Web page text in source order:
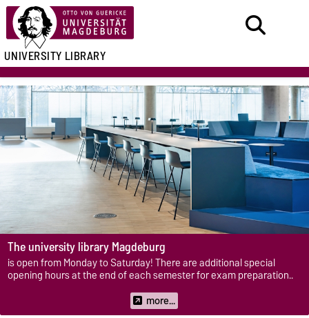
UNIVERSITY LIBRARY
Theuniversity library Magdeburg
is open from Monday to Saturday! There are additional special
opening hours at the end of each semester for exam preparation..
more...